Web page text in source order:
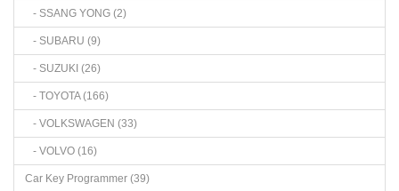
- SSANG YONG (2)
- SUBARU (9)
- SUZUKI (26)
- TOYOTA (166)
- VOLKSWAGEN (33)
- VOLVO (16)
Car Key Programmer (39)